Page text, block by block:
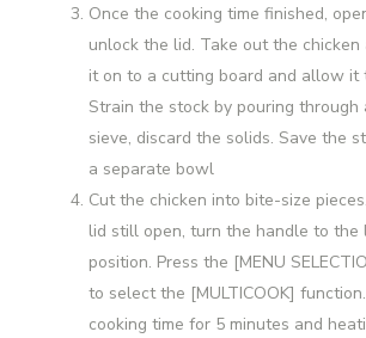
Once the cooking time finished,
unlock the lid. Take out the chicken
it on to a cutting board and allow it
Strain the stock by pouring through
sieve, discard the solids. Save the
a separate bowl
Cut the chicken into bite-size
lid still open, turn the handle to the
position. Press the [MENU
to select the [MULTICOOK]
cooking time for 5 minutes and